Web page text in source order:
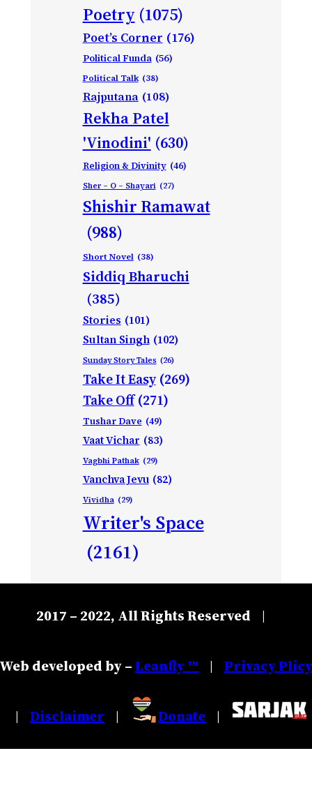
Poetry (1075)
Poet’s Corner (176)
Political Funda (56)
Political Talk (38)
Rajputana (108)
Rekha Patel
'Vinodini' (630)
Religion & Divinity (46)
Sher – O – Shayari (27)
Shishir Ramawat
(988)
Short Novel (38)
Siddiq Bharuchi
(385)
Stories (101)
Sultan Singh (102)
Sunday Story Tales (26)
Take It Easy (269)
Take Off (271)
Tushar Dave (49)
Vaat Vichar (83)
Vagbhi Pathak (29)
Vanchva Jevu (82)
Vividha (29)
Writer's Space
(2161)
2017 – 2022, All Rights Reserved |
Web developed by –Leanfly ™ | Privacy Plicy
| Disclaimer | Donate |